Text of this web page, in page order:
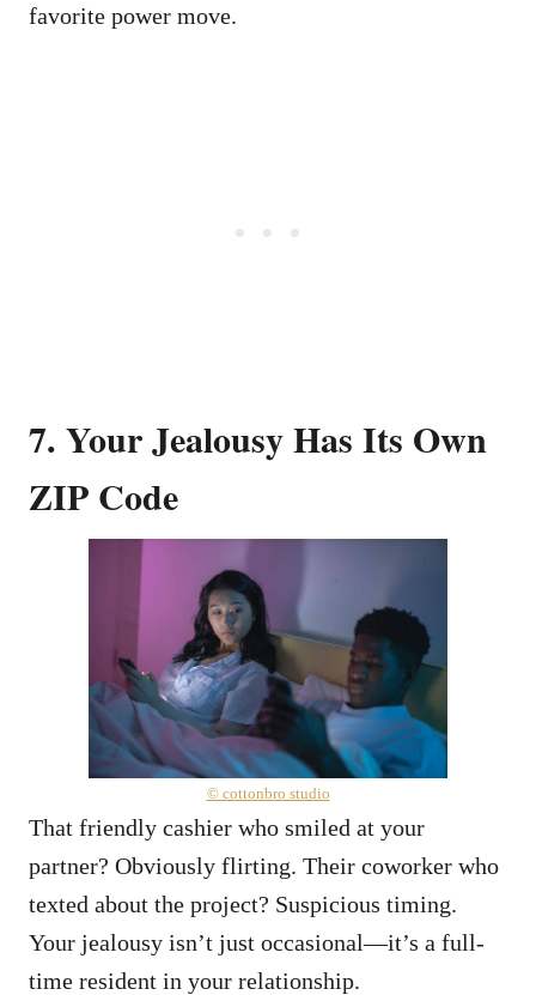
favorite power move.
7. Your Jealousy Has Its Own
ZIP Code
© cottonbro studio
That friendly cashier who smiled at your
partner? Obviously flirting. Their coworker who
texted about the project? Suspicious timing.
Your jealousy isn’t just occasional—it’s a full-
time resident in your relationship.